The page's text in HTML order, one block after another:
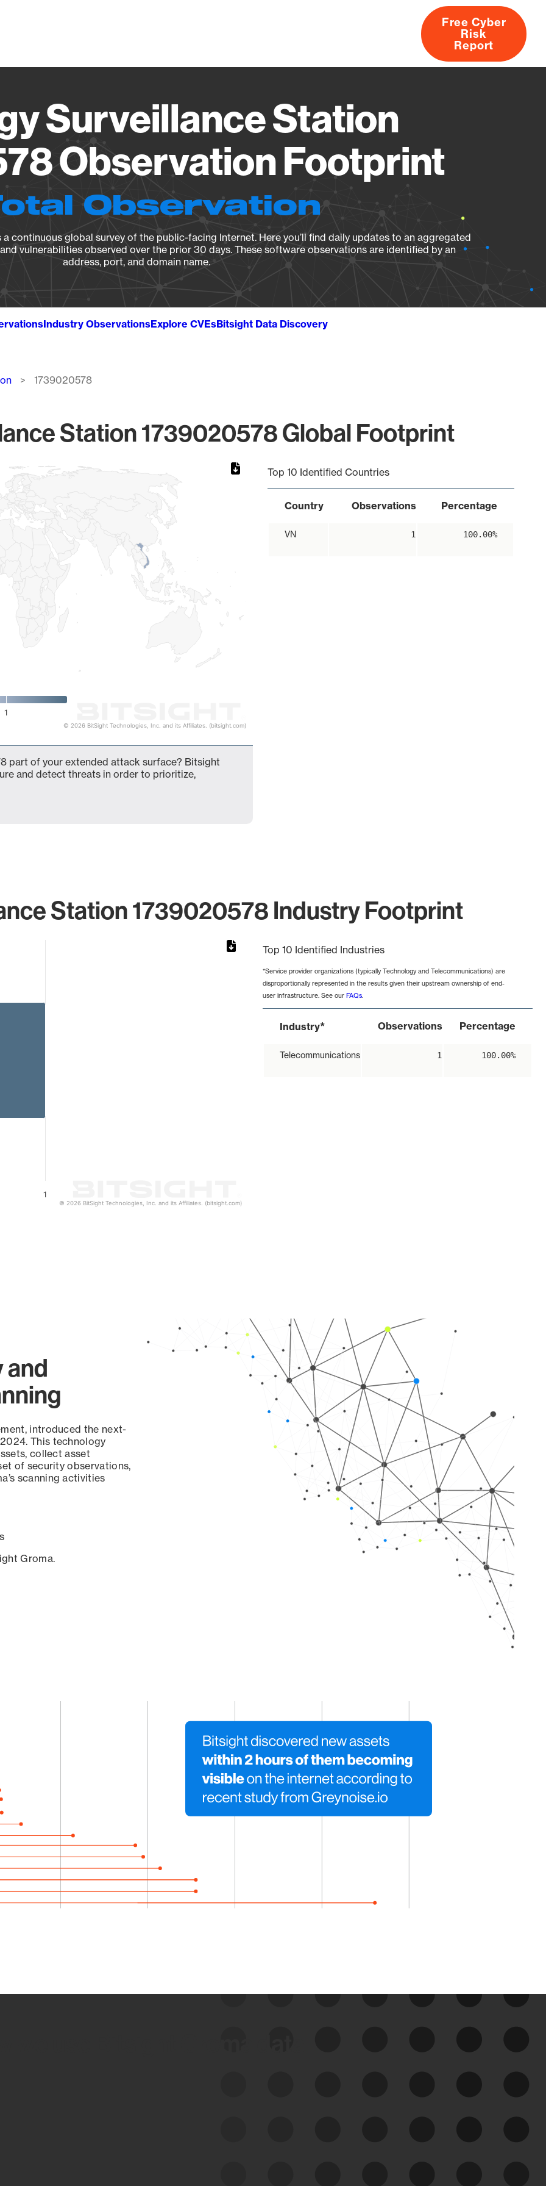
About
Free Cyber
Risk
Report
Surveillance Station
Observation Footprint
Observation
continuous global survey of the public-facing Internet. Here you’ll find daily updates to an aggregated
vulnerabilities observed over the prior 30 days. These software observations are identified by an
address, port, and domain name.
Industry ObservationsExplore CVEsBitsight Data Discovery
1739020578
Station 1739020578 Global Footprint
1
© 2026 BitSight Technologies, Inc. and its Affiliates. (bitsight.com)
Top 10 Identified Countries
Country Observations Percentage
VN 1 100.00%
part of your extended attack surface? Bitsight
and detect threats in order to prioritize,
Station 1739020578 Industry Footprint
1
© 2026 BitSight Technologies, Inc. and its Affiliates. (bitsight.com)
Top 10 Identified Industries
*Service provider organizations (typically Technology and Telecommunications) are
disproportionally represented in the results given their upstream ownership of end-
user infrastructure. See our FAQs.
Industry* Observations Percentage
Telecommunications 1 100.00%
and
introduced the next-
This technology
collect asset
of security observations,
scanning activities
Groma.